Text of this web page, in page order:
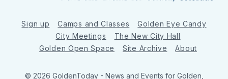
Sign up Camps and Classes
Golden Eye Candy
City Meetings
The New City Hall
Golden Open Space
Site Archive About
© 2026 GoldenToday - News and Events for Golden,